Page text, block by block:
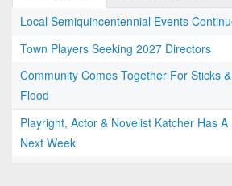
Local Semiquincentennial Events
Town Players Seeking 2027 Directors
Community Comes Together For Sticks
Flood
Playright, Actor & Novelist Katcher Has
Next Week